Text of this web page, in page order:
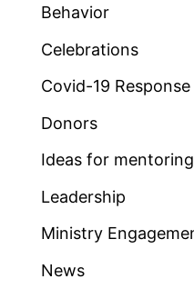
Behavior
Celebrations
Covid-19 Response
Donors
Ideas for mentoring
Leadership
Ministry
News